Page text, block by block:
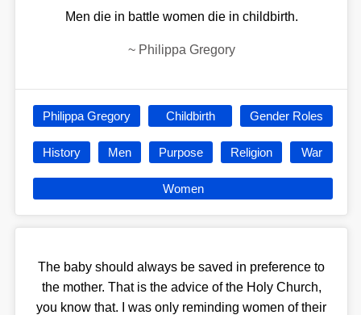
Men die in battle women die in childbirth.
~ Philippa Gregory
Philippa Gregory Childbirth Gender Roles
History Men Purpose Religion War
Women
The baby should always be saved in preference to
the mother. That is the advice of the Holy Church,
you know that. I was only reminding women of their